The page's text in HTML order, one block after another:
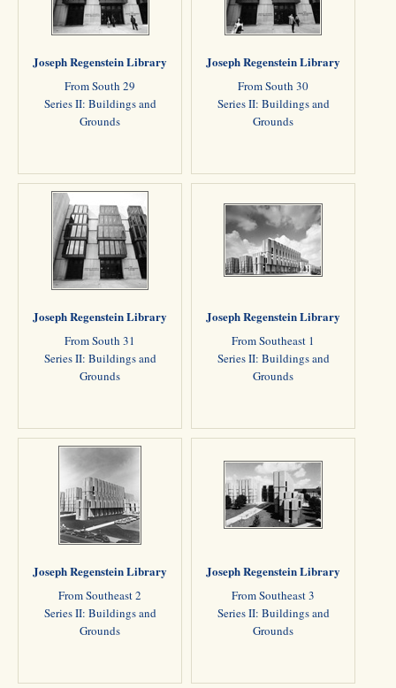
Joseph Regenstein Library
From South 29
Series II: Buildings and
Grounds
Joseph Regenstein Library
From South 30
Series II: Buildings and
Grounds
Joseph Regenstein Library
From South 31
Series II: Buildings and
Grounds
Joseph Regenstein Library
From Southeast 1
Series II: Buildings and
Grounds
Joseph Regenstein Library
From Southeast 2
Series II: Buildings and
Grounds
Joseph Regenstein Library
From Southeast 3
Series II: Buildings and
Grounds